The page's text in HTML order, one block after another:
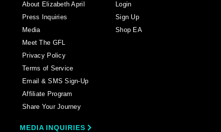
About Elizabeth April
Press Inquiries
Media
Meet The GFL
Privacy Policy
Terms of Service
Email & SMS Sign-Up
Affiliate Program
Share Your Journey
Login
Sign Up
Shop EA
MEDIA INQUIRIES